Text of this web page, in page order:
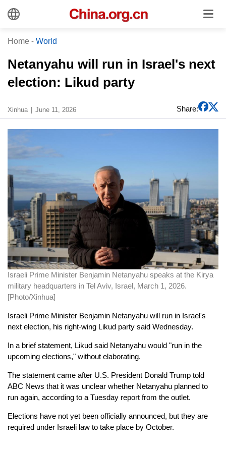
Home - World
Netanyahu will run in Israel's next
election: Likud party
Xinhua June 11, 2026 Share:
Israeli Prime Minister Benjamin Netanyahu speaks at the Kirya
military headquarters in Tel Aviv, Israel, March 1, 2026.
[Photo/Xinhua]
Israeli Prime Minister Benjamin Netanyahu will run in Israel's
next election, his right-wing Likud party said Wednesday.
In a brief statement, Likud said Netanyahu would "run in the
upcoming elections," without elaborating.
The statement came after U.S. President Donald Trump told
ABC News that it was unclear whether Netanyahu planned to
run again, according to a Tuesday report from the outlet.
Elections have not yet been officially announced, but they are
required under Israeli law to take place by October.